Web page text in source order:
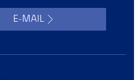
E-MAIL